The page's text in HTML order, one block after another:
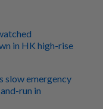
in HK high-rise
slow emergency
run in